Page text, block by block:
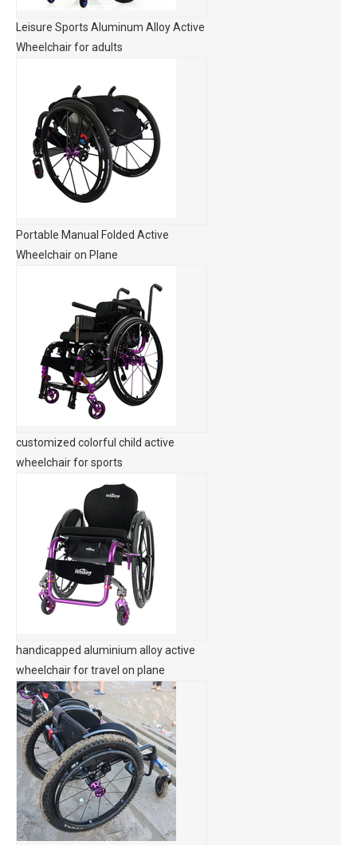
Leisure Sports Aluminum Alloy Active
Wheelchair for adults
Portable Manual Folded Active
Wheelchair on Plane
customized colorful child active
wheelchair for sports
handicapped aluminium alloy active
wheelchair for travel on plane